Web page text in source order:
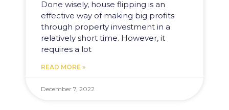
Done wisely, house flipping is an
effective way of making big profits
through property investment in a
relatively short time. However, it
requires a lot
READ MORE »
December 7, 2022